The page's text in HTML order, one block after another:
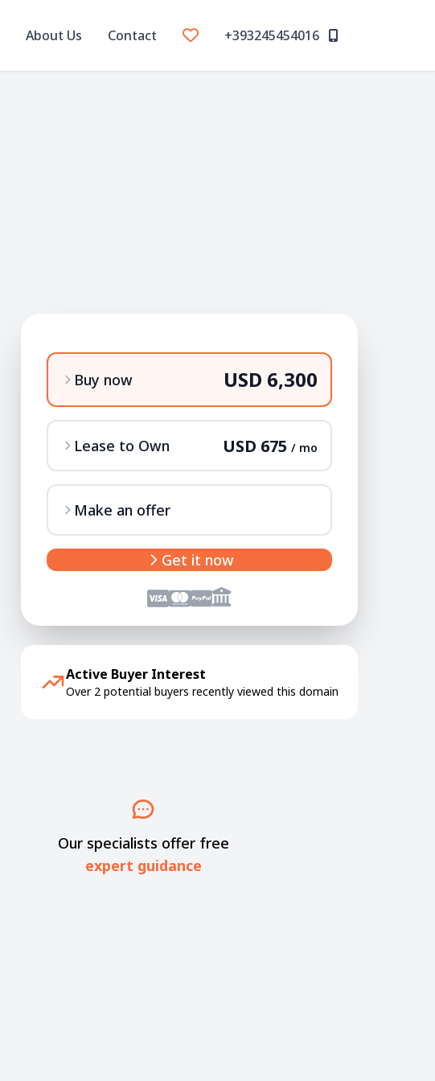
About Us Contact +393245454016
Buy now USD 6,300
Lease to Own USD 675 / mo
Make an offer
Get it now
Active Buyer Interest
Over 2 potential buyers recently viewed this domain
Our specialists offer free
expert guidance